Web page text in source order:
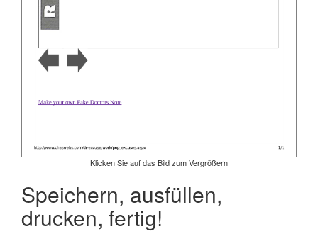
Klicken Sie auf das Bild zum Vergrößern
Speichern, ausfüllen,
drucken, fertig!